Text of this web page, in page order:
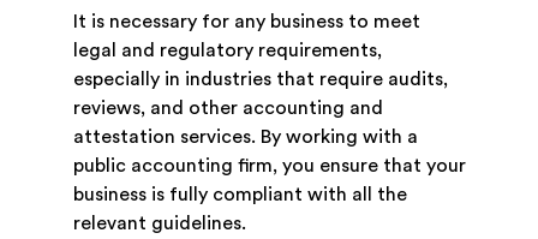
It is necessary for any business to meet
legal and regulatory requirements,
especially in industries that require audits,
reviews, and other accounting and
attestation services. By working with a
public accounting firm, you ensure that your
business is fully compliant with all the
relevant guidelines.